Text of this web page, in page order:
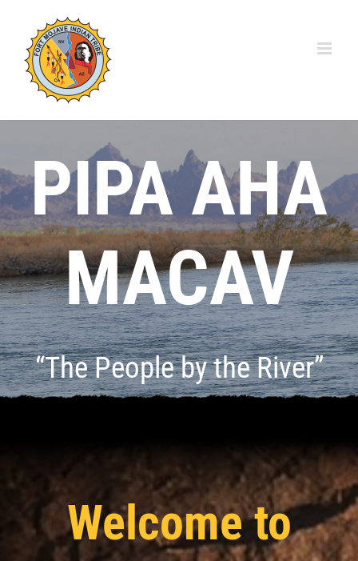
content
PIPA AHA
MACAV
“The People by the River”
Welcome to